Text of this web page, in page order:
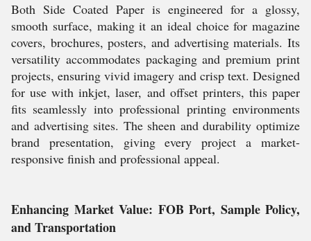
Both Side Coated Paper is engineered for a glossy,
smooth surface, making it an ideal choice for magazine
covers, brochures, posters, and advertising materials. Its
versatility accommodates packaging and premium print
projects, ensuring vivid imagery and crisp text. Designed
for use with inkjet, laser, and offset printers, this paper
fits seamlessly into professional printing environments
and advertising sites. The sheen and durability optimize
brand presentation, giving every project a market-
responsive finish and professional appeal.
Enhancing Market Value: FOB Port, Sample Policy,
and Transportation